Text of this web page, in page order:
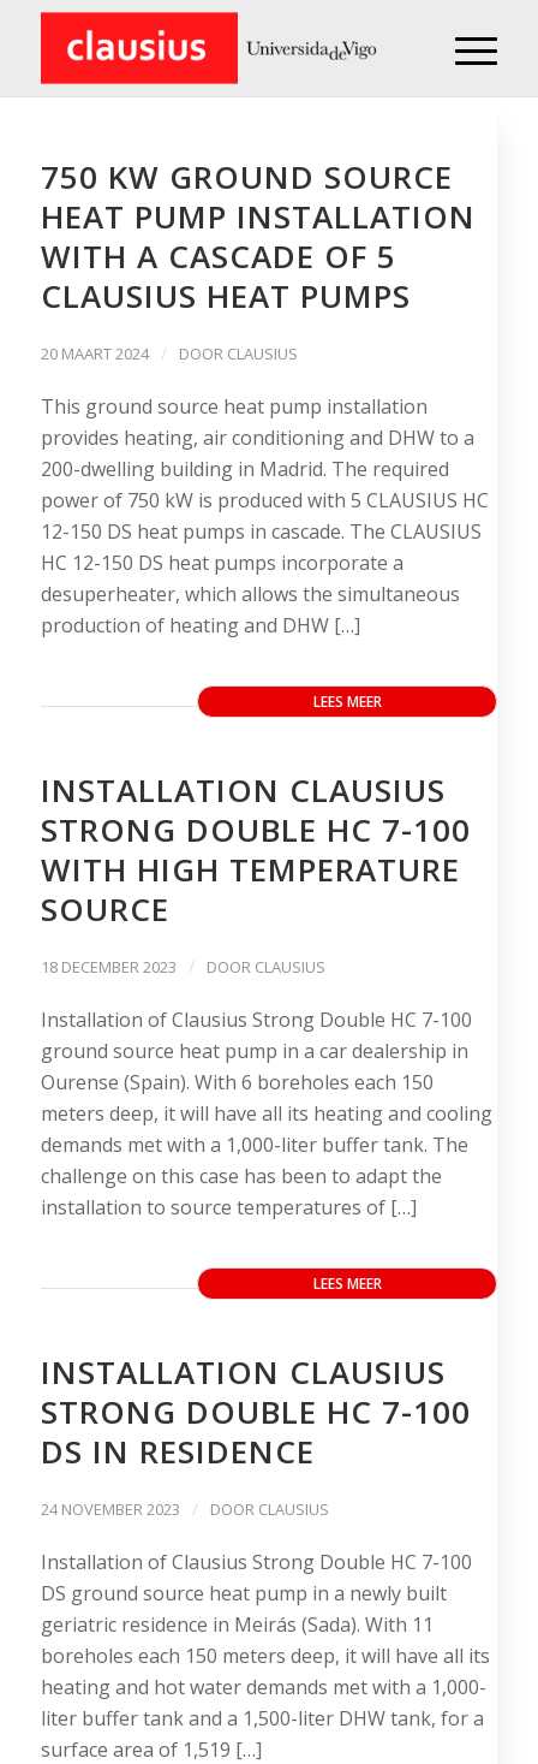
750 KW GROUND SOURCE
HEAT PUMP INSTALLATION
WITH A CASCADE OF 5
CLAUSIUS HEAT PUMPS
20 MAART 2024 / DOOR CLAUSIUS
This ground source heat pump installation
provides heating, air conditioning and DHW to a
200-dwelling building in Madrid. The required
power of 750 kW is produced with 5 CLAUSIUS HC
12-150 DS heat pumps in cascade. The CLAUSIUS
HC 12-150 DS heat pumps incorporate a
desuperheater, which allows the simultaneous
production of heating and DHW […]
LEES MEER
INSTALLATION CLAUSIUS
STRONG DOUBLE HC 7-100
WITH HIGH TEMPERATURE
SOURCE
18 DECEMBER 2023 / DOOR CLAUSIUS
Installation of Clausius Strong Double HC 7-100
ground source heat pump in a car dealership in
Ourense (Spain). With 6 boreholes each 150
meters deep, it will have all its heating and cooling
demands met with a 1,000-liter buffer tank. The
challenge on this case has been to adapt the
installation to source temperatures of […]
LEES MEER
INSTALLATION CLAUSIUS
STRONG DOUBLE HC 7-100
DS IN RESIDENCE
24 NOVEMBER 2023 / DOOR CLAUSIUS
Installation of Clausius Strong Double HC 7-100
DS ground source heat pump in a newly built
geriatric residence in Meirás (Sada). With 11
boreholes each 150 meters deep, it will have all its
heating and hot water demands met with a 1,000-
liter buffer tank and a 1,500-liter DHW tank, for a
surface area of 1,519 […]